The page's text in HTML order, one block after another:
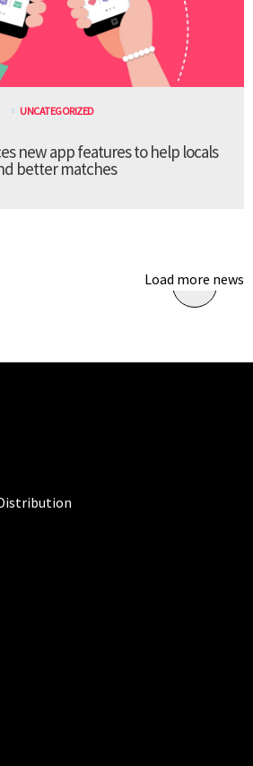
UNCATEGORIZED
new app features to help locals
better matches
Load more news